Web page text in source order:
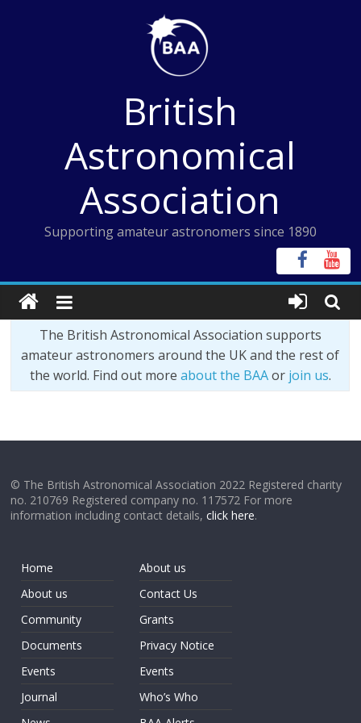
British
Astronomical
Association
Supporting amateur astronomers since 1890
The British Astronomical Association supports
amateur astronomers around the UK and the rest of
the world. Find out more about the BAAor join us.
© The British Astronomical Association 2022 Registered charity
no. 210769 Registered company no. 117572 For more
information including contact details,click here.
Home
About us
Community
Documents
Events
Journal
About us
Contact Us
Grants
Privacy Notice
Events
Who’s Who